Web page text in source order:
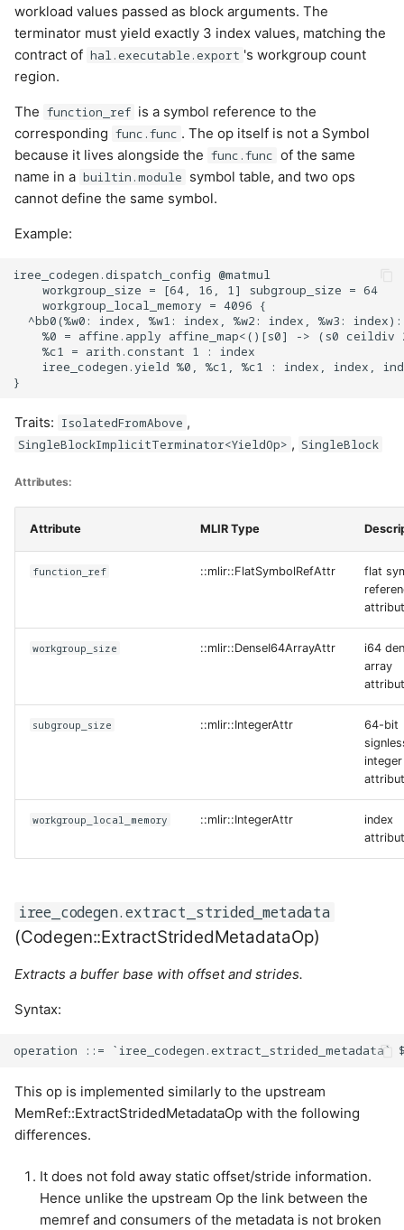
Cases:
UKernelArgumentKind
Cases:
UnaryFn
Cases:
WinogradConv2DFmr
Cases:
WorkgroupId
Cases:
workload values passed as block arguments. The
terminator must yield exactly 3 index values, matching the
contract of hal.executable.export 's workgroup count
region.
The function_ref is a symbol reference to the
corresponding func.func . The op itself is not a Symbol
because it lives alongside the func.func of the same
name in a builtin.module symbol table, and two ops
cannot define the same symbol.
Example:
iree_codegen.dispatch_config @matmul
    workgroup_size = [64, 16, 1] subgroup_size = 64
    workgroup_local_memory = 4096 {
  ^bb0(%w0: index, %w1: index, %w2: index, %w3: index):
%0 = affine.apply affine_map<()[s0] -> (s0 ceildiv
    %c1 = arith.constant 1 : index
iree_codegen.yield %0, %c1, %c1 : index, index,
Traits: IsolatedFromAbove ,
SingleBlockImplicitTerminator<YieldOp> , SingleBlock
Attributes:
Attribute MLIR Type
function_ref ::mlir::FlatSymbolRefAttr
flat
workgroup_size ::mlir::DenseI64ArrayAttr
i64
array
subgroup_size ::mlir::IntegerAttr
64-bit
integer
workgroup_local_memory ::mlir::IntegerAttr
index
iree_codegen.extract_strided_metadata
(Codegen::ExtractStridedMetadataOp)
Extracts a buffer base with offset and strides.
Syntax:
This op is implemented similarly to the upstream
MemRef::ExtractStridedMetadataOp with the following
differences.
It does not fold away static offset/stride information.
Hence unlike the upstream Op the link between the
memref and consumers of the metadata is not broken